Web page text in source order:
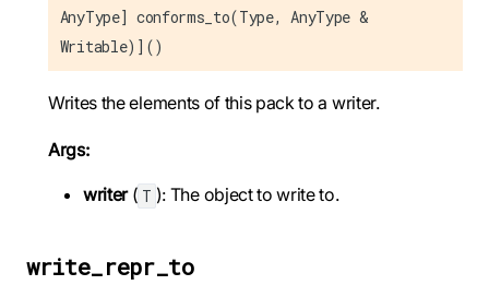
AnyType] conforms_to(Type, AnyType &
Writable)]()
Writes the elements of this pack to a writer.
Args:
writer( T ): The object to write to.
write_repr_to